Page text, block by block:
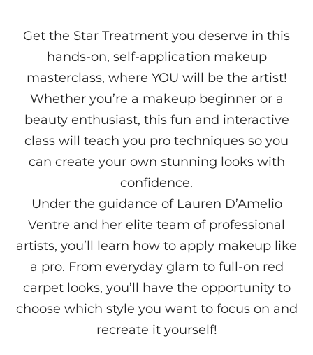
Get the Star Treatment you deserve in this
hands-on, self-application makeup
masterclass, where YOU will be the artist!
Whether you’re a makeup beginner or a
beauty enthusiast, this fun and interactive
class will teach you pro techniques so you
can create your own stunning looks with
confidence.
Under the guidance of Lauren D’Amelio
Ventre and her elite team of professional
artists, you’ll learn how to apply makeup like
a pro. From everyday glam to full-on red
carpet looks, you’ll have the opportunity to
choose which style you want to focus on and
recreate it yourself!